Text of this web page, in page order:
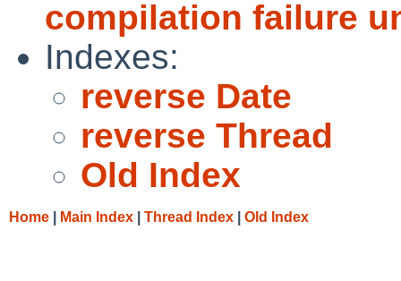
compilation failure
Indexes:
reverse Date
reverse Thread
Old Index
Home Main Index Thread Index Old Index